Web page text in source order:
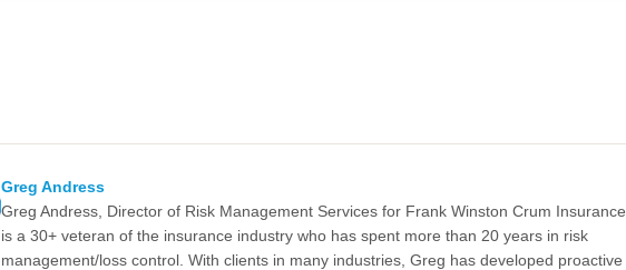
Greg Andress
Greg Andress, Director of Risk Management Services for Frank Winston Crum Insurance,
is a 30+ veteran of the insurance industry who has spent more than 20 years in risk
management/loss control. With clients in many industries, Greg has developed proactive